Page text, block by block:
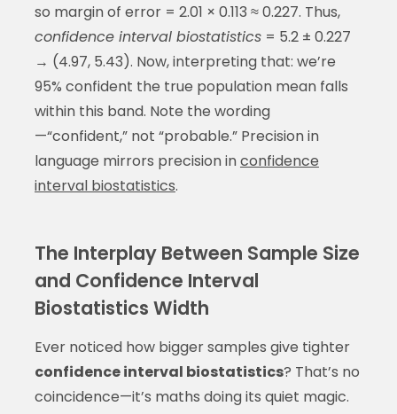
so margin of error = 2.01 × 0.113 ≈ 0.227. Thus,
confidence interval biostatistics= 5.2 ± 0.227
→ (4.97, 5.43). Now, interpreting that: we’re
95% confident the true population mean falls
within this band. Note the wording
—“confident,” not “probable.” Precision in
language mirrors precision inconfidence
interval biostatistics.
The Interplay Between Sample Size
and Confidence Interval
Biostatistics Width
Ever noticed how bigger samples give tighter
confidence interval biostatistics? That’s no
coincidence—it’s maths doing its quiet magic.